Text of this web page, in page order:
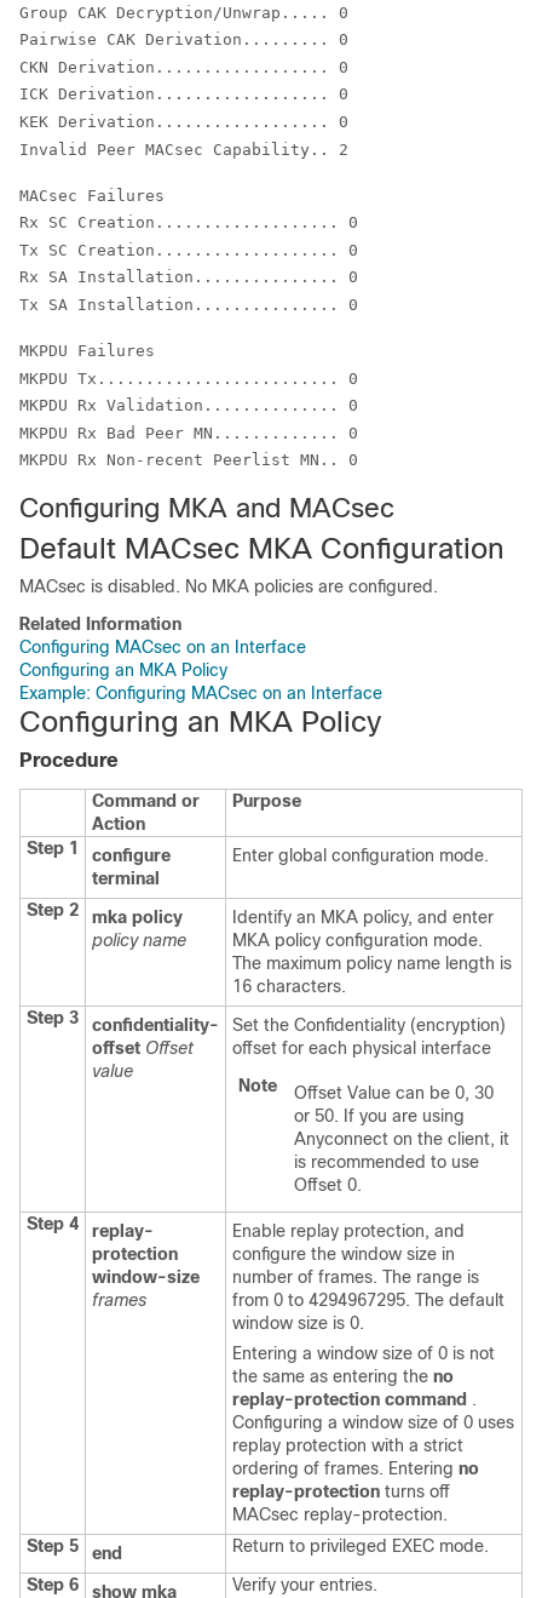
Group CAK Decryption/Unwrap..... 0
Pairwise CAK Derivation......... 0
CKN Derivation.................. 0
ICK Derivation.................. 0
KEK Derivation.................. 0
Invalid Peer MACsec Capability.. 2
Rx SC Creation................... 0
Tx SC Creation................... 0
Rx SA Installation............... 0
Tx SA Installation............... 0
MKPDU Tx......................... 0
MKPDU Rx Validation.............. 0
MKPDU Rx Bad Peer MN............. 0
MKPDU Rx Non-recent Peerlist MN.. 0
Configuring MKA and MACsec
Default MACsec MKA Configuration
MACsec is disabled. No MKA policies are configured.
Related Information
Configuring MACsec on an Interface
Configuring an MKA Policy
Example: Configuring MACsec on an Interface
Configuring an MKA Policy
Procedure
Command or
Action
Purpose
Step 1
configure
terminal
Enter global configuration mode.
Step 2
mka policy
policy name
Identify an MKA policy, and enter
MKA policy configuration mode.
The maximum policy name length is
16 characters.
Step 3
confidentiality-
offset Offset
value
Set the Confidentiality (encryption)
offset for each physical interface
Note
Offset Value can be 0, 30
or 50. If you are using
Anyconnect on the client, it
is recommended to use
Offset 0.
Step 4
replay-
protection
window-size
frames
Enable replay protection, and
configure the window size in
number of frames. The range is
from 0 to 4294967295. The default
window size is 0.
Entering a window size of 0 is not
the same as entering the no
replay-protection command .
Configuring a window size of 0 uses
replay protection with a strict
ordering of frames. Entering no
replay-protection turns off
MACsec replay-protection.
Step 5
end
Return to privileged EXEC mode.
Step 6
show mka Verify your entries.